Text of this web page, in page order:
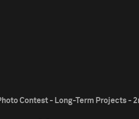
Contest - Long-Term Projects -